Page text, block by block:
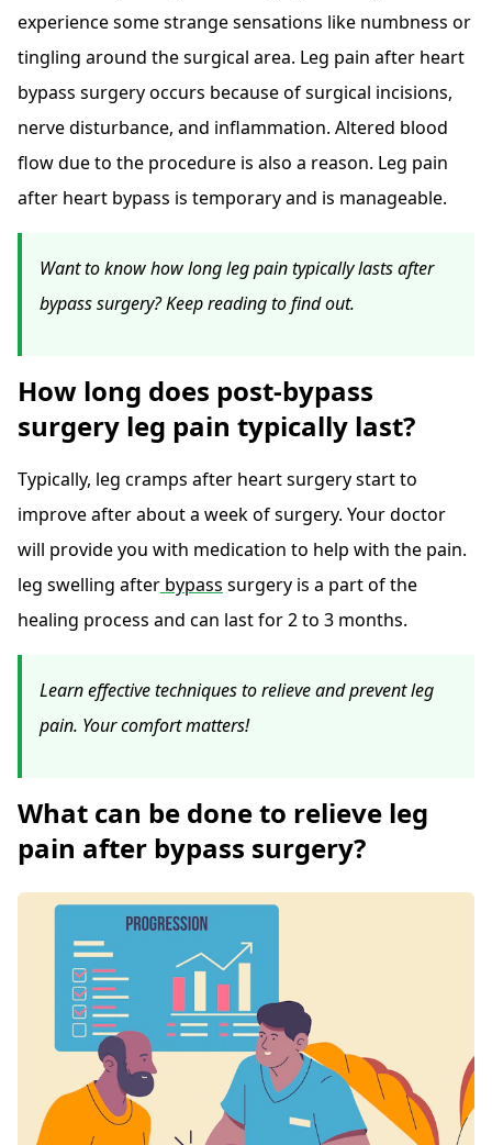
experience some strange sensations like numbness or
tingling around the surgical area. Leg pain after heart
bypass surgery occurs because of surgical incisions,
nerve disturbance, and inflammation. Altered blood
flow due to the procedure is also a reason. Leg pain
after heart bypass is temporary and is manageable.
Want to know how long leg pain typically lasts after
bypass surgery? Keep reading to find out.
How long does post-bypass
surgery leg pain typically last?
Typically, leg cramps after heart surgery start to
improve after about a week of surgery. Your doctor
will provide you with medication to help with the pain.
leg swelling after bypass surgery is a part of the
healing process and can last for 2 to 3 months.
Learn effective techniques to relieve and prevent leg
pain. Your comfort matters!
What can be done to relieve leg
pain after bypass surgery?